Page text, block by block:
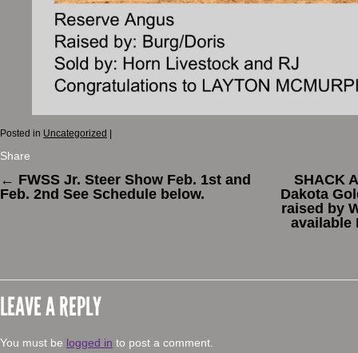
Posted in Uncategorized
Share
← FWSS Jr. Steer Show Feb. 1st and
Feb. 2nd See Schedule below.
SHACK
Dakota
raised by
available
LEAVE A REPLY
You must be logged in to post a comment.